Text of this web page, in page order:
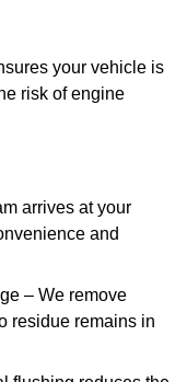
your vehicle is
risk of engine
arrives at your
and
– We remove
residue remains in